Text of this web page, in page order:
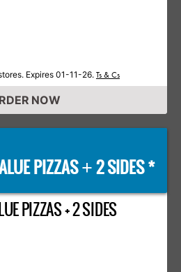
Expires 01-11-26. Ts & Cs
NOW
PIZZAS+2 SIDES *
PIZZAS + 2 SIDES